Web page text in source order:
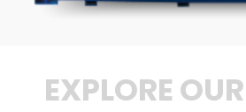
EXPLORE